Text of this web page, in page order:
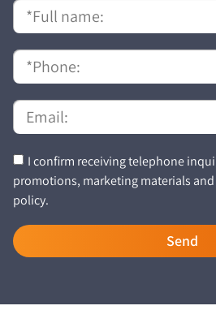
I confirm receiving telephone
promotions, marketing materials
policy.
Send